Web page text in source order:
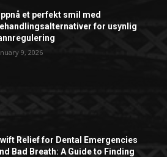
et perfekt smil med
for usynlig
9, 2026
Relief for Dental Emergencies
Bad Breath: A Guide to Finding